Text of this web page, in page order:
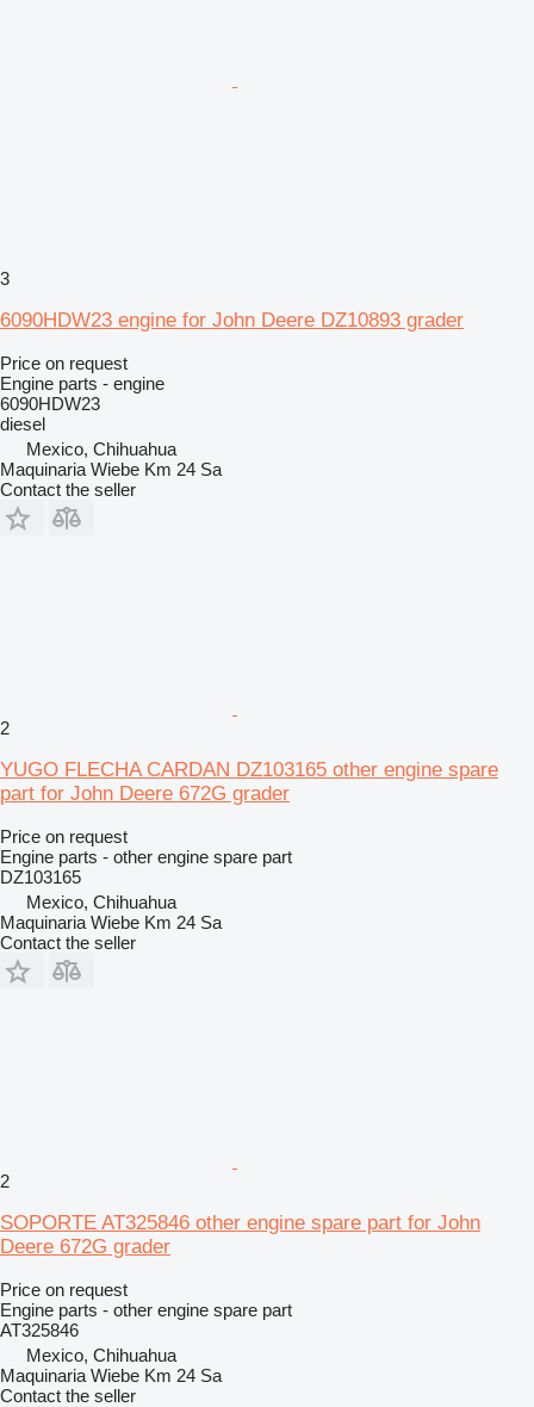
3
6090HDW23 engine for John Deere DZ10893 grader
Price on request
Engine parts - engine
6090HDW23
diesel
Mexico, Chihuahua
Maquinaria Wiebe Km 24 Sa
Contact the seller
2
YUGO FLECHA CARDAN DZ103165 other engine spare
part for John Deere 672G grader
Price on request
Engine parts - other engine spare part
DZ103165
Mexico, Chihuahua
Maquinaria Wiebe Km 24 Sa
Contact the seller
2
SOPORTE AT325846 other engine spare part for John
Deere 672G grader
Price on request
Engine parts - other engine spare part
AT325846
Mexico, Chihuahua
Maquinaria Wiebe Km 24 Sa
Contact the seller